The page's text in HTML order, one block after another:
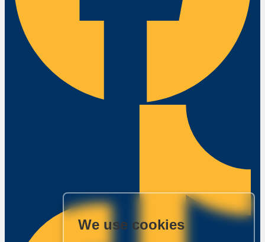
We use cookies